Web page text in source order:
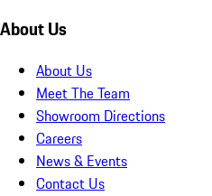
About Us
About Us
Meet The Team
Showroom Directions
Careers
News & Events
Contact Us